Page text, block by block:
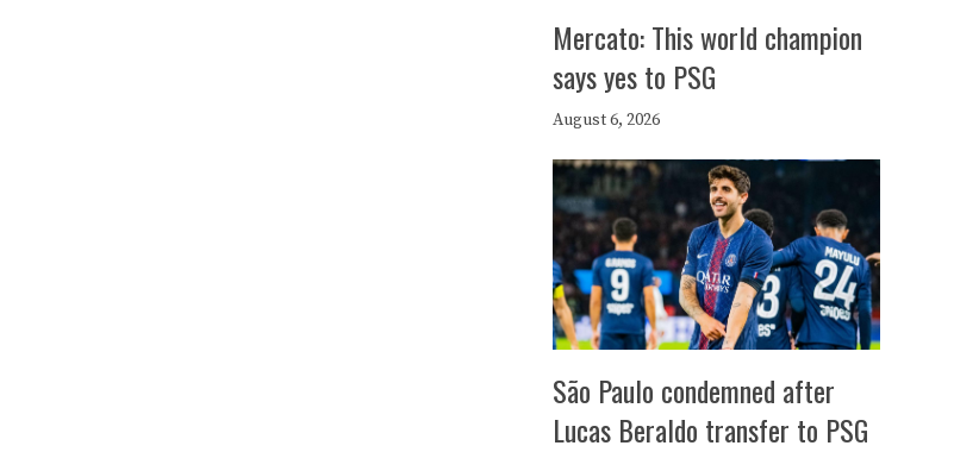
Mercato: This world champion
says yes to PSG
August 6, 2026
São Paulo condemned after
Lucas Beraldo transfer to PSG